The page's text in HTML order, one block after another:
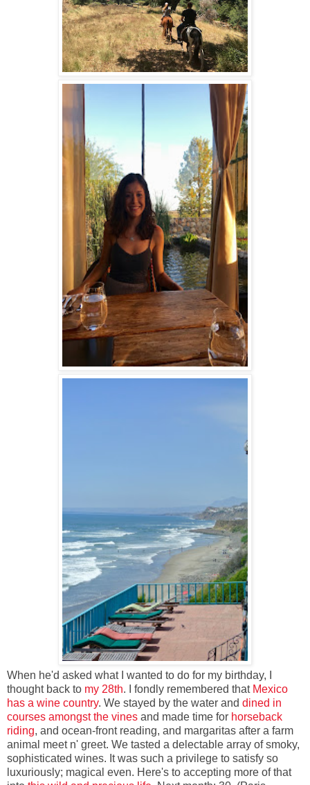
When he'd asked what I wanted to do for my birthday, I
thought back to my 28th. I fondly remembered that Mexico
has a wine country. We stayed by the water and dined in
courses amongst the vines and made time for horseback
riding, and ocean-front reading, and margaritas after a farm
animal meet n' greet. We tasted a delectable array of smoky,
sophisticated wines. It was such a privilege to satisfy so
luxuriously; magical even. Here's to accepting more of that